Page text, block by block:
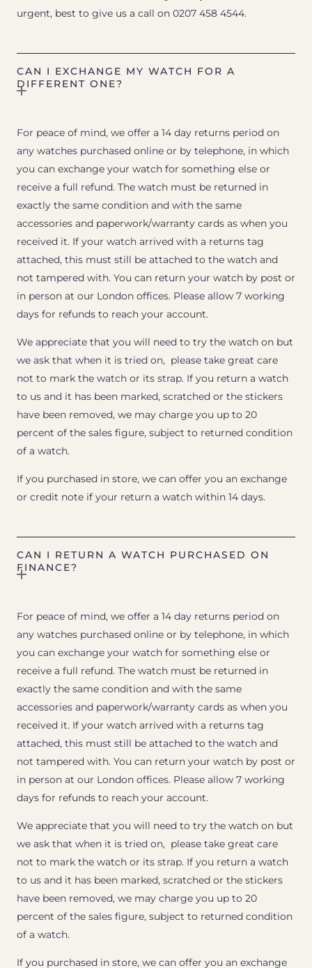
urgent, best to give us a call on 0207 458 4544.
CAN I EXCHANGE MY WATCH FOR A
DIFFERENT ONE?
For peace of mind, we offer a 14 day returns period on
any watches purchased online or by telephone, in which
you can exchange your watch for something else or
receive a full refund. The watch must be returned in
exactly the same condition and with the same
accessories and paperwork/warranty cards as when you
received it. If your watch arrived with a returns tag
attached, this must still be attached to the watch and
not tampered with. You can return your watch by post or
in person at our London offices. Please allow 7 working
days for refunds to reach your account.
We appreciate that you will need to try the watch on but
we ask that when it is tried on, please take great care
not to mark the watch or its strap. If you return a watch
to us and it has been marked, scratched or the stickers
have been removed, we may charge you up to 20
percent of the sales figure, subject to returned condition
of a watch.
If you purchased in store, we can offer you an exchange
or credit note if your return a watch within 14 days.
CAN I RETURN A WATCH PURCHASED ON
FINANCE?
For peace of mind, we offer a 14 day returns period on
any watches purchased online or by telephone, in which
you can exchange your watch for something else or
receive a full refund. The watch must be returned in
exactly the same condition and with the same
accessories and paperwork/warranty cards as when you
received it. If your watch arrived with a returns tag
attached, this must still be attached to the watch and
not tampered with. You can return your watch by post or
in person at our London offices. Please allow 7 working
days for refunds to reach your account.
We appreciate that you will need to try the watch on but
we ask that when it is tried on, please take great care
not to mark the watch or its strap. If you return a watch
to us and it has been marked, scratched or the stickers
have been removed, we may charge you up to 20
percent of the sales figure, subject to returned condition
of a watch.
If you purchased in store, we can offer you an exchange